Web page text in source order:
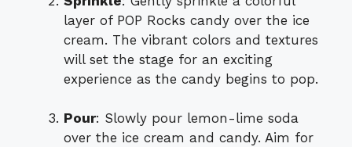
layer of POP Rocks candy over the ice
cream. The vibrant colors and textures
will set the stage for an exciting
experience as the candy begins to pop.
Pour: Slowly pour lemon-lime soda
over the ice cream and candy. Aim for